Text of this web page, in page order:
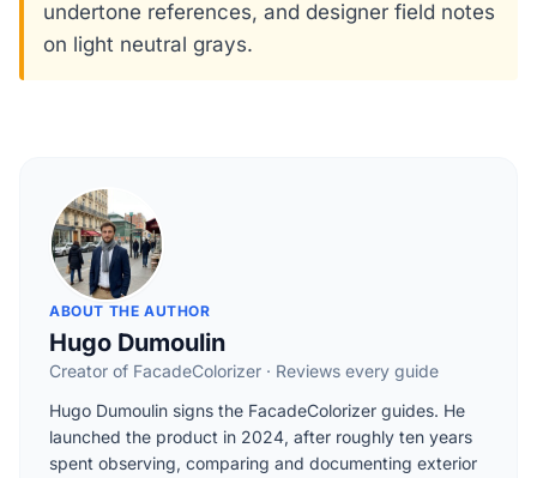
undertone references, and designer field notes
on light neutral grays.
ABOUT THE AUTHOR
Hugo Dumoulin
Creator of FacadeColorizer · Reviews every guide
Hugo Dumoulin signs the FacadeColorizer guides. He
launched the product in 2024, after roughly ten years
spent observing, comparing and documenting exterior